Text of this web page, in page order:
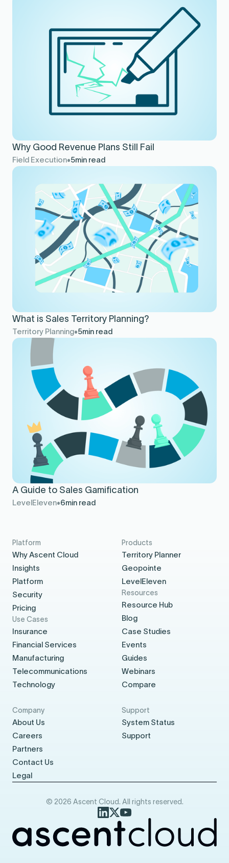
Why Good Revenue Plans Still Fail
Field Execution 5min read
What is Sales Territory Planning?
Territory Planning 5min read
A Guide to Sales Gamification
LevelEleven 6min read
Platform
Why Ascent Cloud
Insights
Platform
Security
Pricing
Use Cases
Insurance
Financial Services
Manufacturing
Telecommunications
Technology
Products
Territory Planner
Geopointe
LevelEleven
Resources
Resource Hub
Blog
Case Studies
Events
Guides
Webinars
Compare
Company
About Us
Careers
Partners
Contact Us
Legal
Support
System Status
Support
© 2026 Ascent Cloud. All rights reserved.